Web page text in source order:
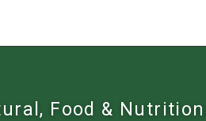
Food &